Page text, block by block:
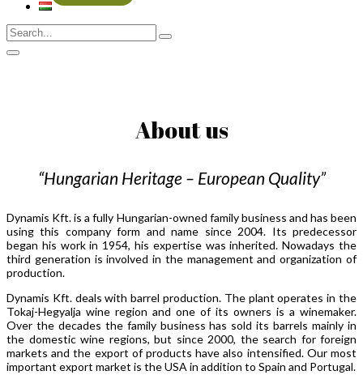
About us
“Hungarian Heritage – European Quality”
Dynamis Kft. is a fully Hungarian-owned family business and has been
using this company form and name since 2004. Its predecessor
began his work in 1954, his expertise was inherited. Nowadays the
third generation is involved in the management and organization of
production.
Dynamis Kft. deals with barrel production. The plant operates in the
Tokaj-Hegyalja wine region and one of its owners is a winemaker.
Over the decades the family business has sold its barrels mainly in
the domestic wine regions, but since 2000, the search for foreign
markets and the export of products have also intensified. Our most
important export market is the USA in addition to Spain and Portugal.